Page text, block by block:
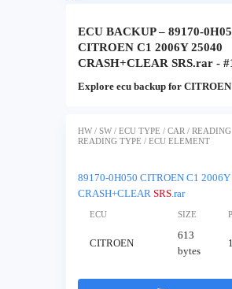
ECU BACKUP – 89170-
CITROEN C1 2006Y 25040
CRASH+CLEAR SRS.rar -
Explore ecu backup for CITROEN
HW / SW / ECU TYPE / CAR /
READING TYPE / ECU ELEMENT
89170-0H050 CITROEN C1
CRASH+CLEAR SRS.rar
ECU SIZE
CITROEN
613
bytes